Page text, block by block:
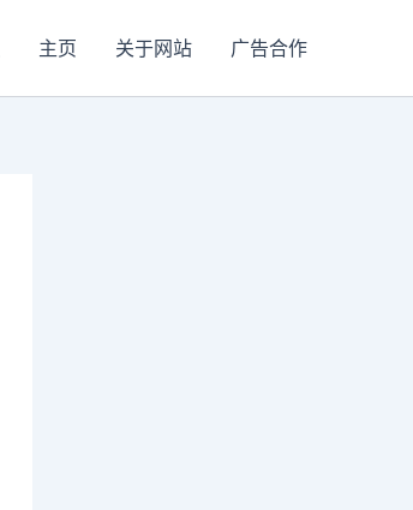
主页 关于网站 广告合作